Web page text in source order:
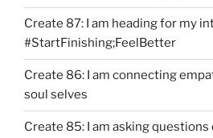
Create 87: I am heading for my
#StartFinishing;FeelBetter
Create 86: I am connecting
soul selves
Create 85: I am asking questions